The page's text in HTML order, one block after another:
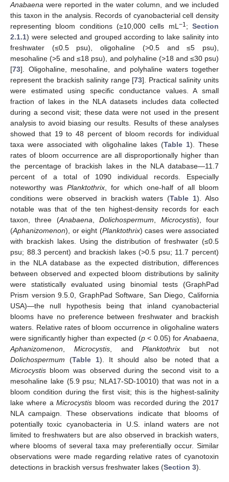
Anabaena were reported in the water column, and we included
this taxon in the analysis. Records of cyanobacterial cell density
representing bloom conditions (≥10,000 cells mL−1;Section
2.1.1) were selected and grouped according to lake salinity into
freshwater (≤0.5 psu), oligohaline (>0.5 and ≤5 psu),
mesohaline (>5 and ≤18 psu), and polyhaline (>18 and ≤30 psu)
[73]. Oligohaline, mesohaline, and polyhaline waters together
represent the brackish salinity range [73]. Practical salinity units
were estimated using specific conductance values. A small
fraction of lakes in the NLA datasets includes data collected
during a second visit; these data were not used in the present
analysis to avoid biasing our results. Results of these analyses
showed that 19 to 48 percent of bloom records for individual
taxa were associated with oligohaline lakes (Table 1). These
rates of bloom occurrence are all disproportionally higher than
the percentage of brackish lakes in the NLA database—11.7
percent of a total of 1090 individual records. Especially
noteworthy wasPlanktothrix, for which one-half of all bloom
conditions were observed in brackish waters (Table 1). Also
notable was that of the ten highest-density records for each
taxon, three (Anabaena,Dolichospermum, Microcystis), four
(Aphanizomenon), or eight (Planktothrix) cases were associated
with brackish lakes. Using the distribution of freshwater (≤0.5
psu; 88.3 percent) and brackish lakes (>0.5 psu; 11.7 percent)
in the NLA database as the expected distribution, differences
between observed and expected bloom distributions by salinity
were statistically evaluated using binomial tests (GraphPad
Prism version 9.5.0, GraphPad Software, San Diego, California
USA)—the null hypothesis being that inland cyanobacterial
blooms have no preference between freshwater and brackish
waters. Relative rates of bloom occurrence in oligohaline waters
were significantly higher than expected (p < 0.05) forAnabaena,
Aphanizomenon, Microcystis, andPlanktothrix but not
Dolichospermum (Table 1). It should also be noted that a
Microcystis bloom was observed during the second visit to a
mesohaline lake (5.9 psu; NLA17-SD-10010) that was not in a
bloom condition during the first visit; this is the highest-salinity
lake where aMicrocystis bloom was recorded during the 2017
NLA campaign. These observations indicate that blooms of
potentially toxic cyanobacteria in U.S. inland waters are not
limited to freshwaters but are also observed in brackish waters,
where blooms of several taxa may preferentially occur. Similar
observations were made regarding relative rates of cyanotoxin
detections in brackish versus freshwater lakes (Section 3).